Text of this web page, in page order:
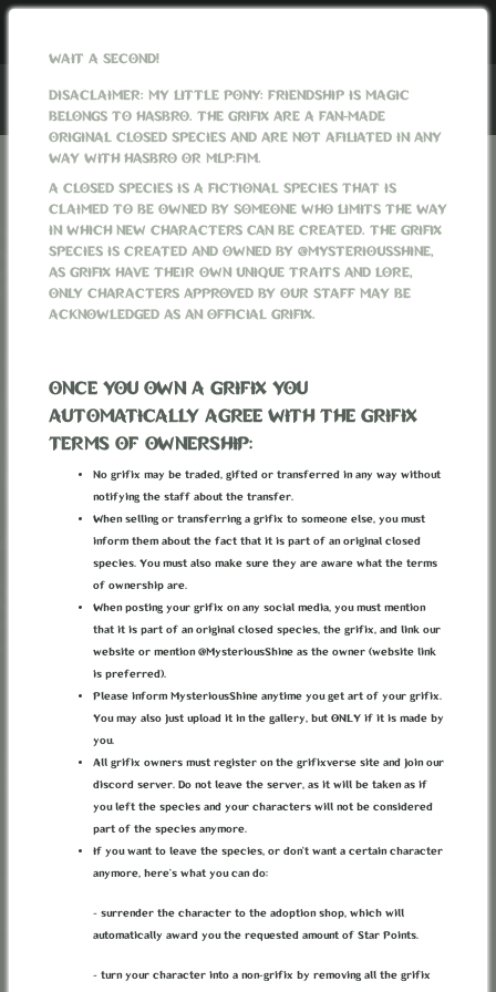
GET MYOS
Currently, there is theTapestry of Frozen Dreams MYO Eventrunning.
If you want to create a character that isn't covered by
the event (from another location than the Frozen Empire)
You can go to the MYO shop and purchase a MYO ticket.
✦MYO SHOP✦
Created:12 August 2022, 23:37:09EEST
TERMS PRIVACY BUG REPORTS CONTACT DISCORD
LOREKEEPER
WAIT A SECOND!
DISACLAIMER: MY LITTLE PONY: FRIENDSHIP IS MAGIC
BELONGS TO HASBRO. THE GRIFIX ARE A FAN-MADE
ORIGINAL CLOSED SPECIES AND ARE NOT AFILIATED IN ANY
WAY WITH HASBRO OR MLP:FIM.
A CLOSED SPECIES IS A FICTIONAL SPECIES THAT IS
CLAIMED TO BE OWNED BY SOMEONE WHO LIMITS THE WAY
IN WHICH NEW CHARACTERS CAN BE CREATED. THE GRIFIX
SPECIES IS CREATED AND OWNED BY @MYSTERIOUSSHINE,
AS GRIFIX HAVE THEIR OWN UNIQUE TRAITS AND LORE,
ONLY CHARACTERS APPROVED BY OUR STAFF MAY BE
ACKNOWLEDGED AS AN OFFICIAL GRIFIX.
ONCE YOU OWN A GRIFIX YOU
AUTOMATICALLY AGREE WITH THE GRIFIX
TERMS OF OWNERSHIP:
No grifix may be traded, gifted or transferred in any way without
notifying the staff about the transfer.
When selling or transferring a grifix to someone else, you must
inform them about the fact that it is part of an original closed
species. You must also make sure they are aware what the terms
of ownership are.
When posting your grifix on any social media, you must mention
that it is part of an original closed species, the grifix, and link our
website or mention @MysteriousShine as the owner (website link
is preferred).
Please inform MysteriousShine anytime you get art of your grifix.
You may also just upload it in the gallery, but ONLY if it is made by
you.
All grifix owners must register on the grifixverse site and join our
discord server. Do not leave the server, as it will be taken as if
you left the species and your characters will not be considered
part of the species anymore.
If you want to leave the species, or don’t want a certain character
anymore, here’s what you can do:
- surrender the character to the adoption shop, which will
automatically award you the requested amount of Star Points.
- turn your character into a non-grifix by removing all the grifix